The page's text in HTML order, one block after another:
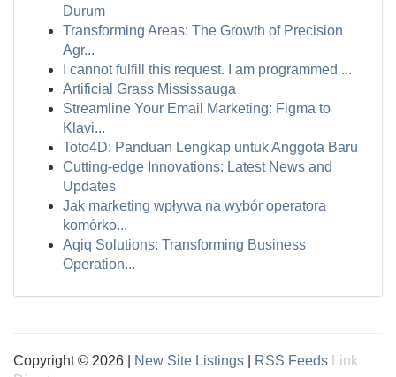
Durum
Transforming Areas: The Growth of Precision
Agr...
I cannot fulfill this request. I am programmed ...
Artificial Grass Mississauga
Streamline Your Email Marketing: Figma to
Klavi...
Toto4D: Panduan Lengkap untuk Anggota Baru
Cutting-edge Innovations: Latest News and
Updates
Jak marketing wpływa na wybór operatora
komórko...
Aqiq Solutions: Transforming Business
Operation...
Copyright © 2026 | New Site Listings RSS Feeds
Link